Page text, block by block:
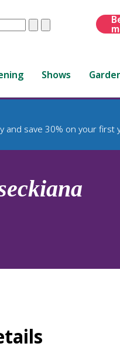
ClearSubmit
Shows
and save 30% on your first